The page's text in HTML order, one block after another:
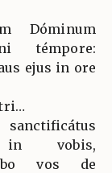
Dóminum
témpore:
ejus in ore
vobis,
vos de